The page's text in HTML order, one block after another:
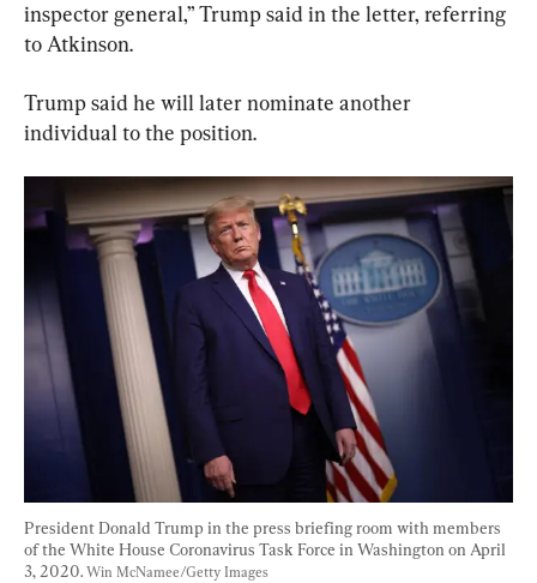
inspector general,” Trump said in the letter, referring
to Atkinson.
Trump said he will later nominate another
individual to the position.
President Donald Trump in the press briefing room with members
of the White House Coronavirus Task Force in Washington on April
3, 2020. Win McNamee/Getty Images